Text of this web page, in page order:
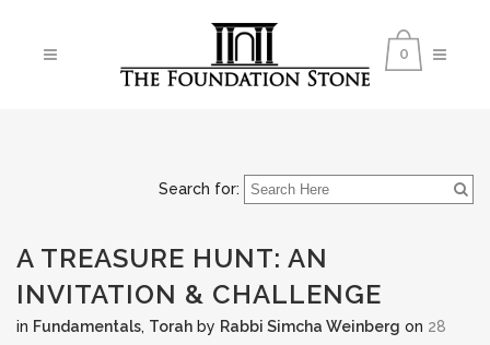
0
Search for:
A TREASURE HUNT: AN
INVITATION & CHALLENGE
in Fundamentals, Torah by Rabbi Simcha Weinberg on 28